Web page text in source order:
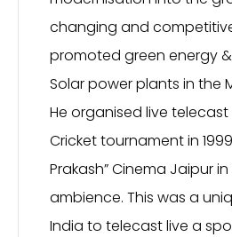
changing and
promoted green energy
Solar power plants in the
He organised live
Cricket tournament in
Prakash” Cinema Jaipur
ambience. This was a
India to telecast live a